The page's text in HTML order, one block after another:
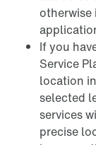
otherwise
If you
Service
location
selected
services
precise